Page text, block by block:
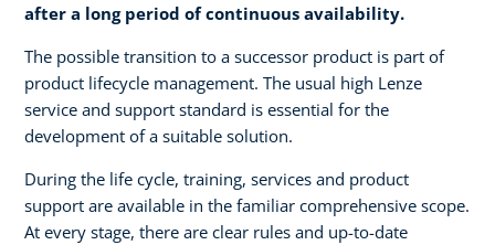
after a long period of continuous availability.
The possible transition to a successor product is part of
product lifecycle management. The usual high Lenze
service and support standard is essential for the
development of a suitable solution.
During the life cycle, training, services and product
support are available in the familiar comprehensive scope.
At every stage, there are clear rules and up-to-date